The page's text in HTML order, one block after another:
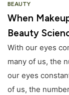
BEAUTY
When
Beauty
With our eyes
many of us, the
our eyes
of us, the